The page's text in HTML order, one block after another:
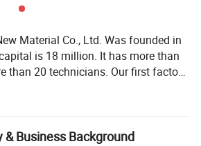
Material Co., Ltd. Was founded in
is 18 million. It has more than
than 20 technicians. Our first factory
a professional manufacturer
production, sales and
chloride film (PVC). The
& Business Background